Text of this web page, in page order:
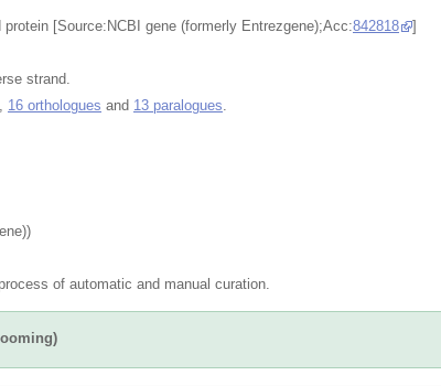
[Source:NCBI gene (formerly Entrezgene);Acc:842818
]
strand.
16 orthologues and 13 paralogues
of automatic and manual curation.